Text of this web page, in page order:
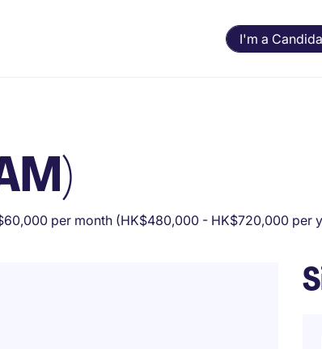
I'm a
per month (HK$480,000 - HK$720,000 per